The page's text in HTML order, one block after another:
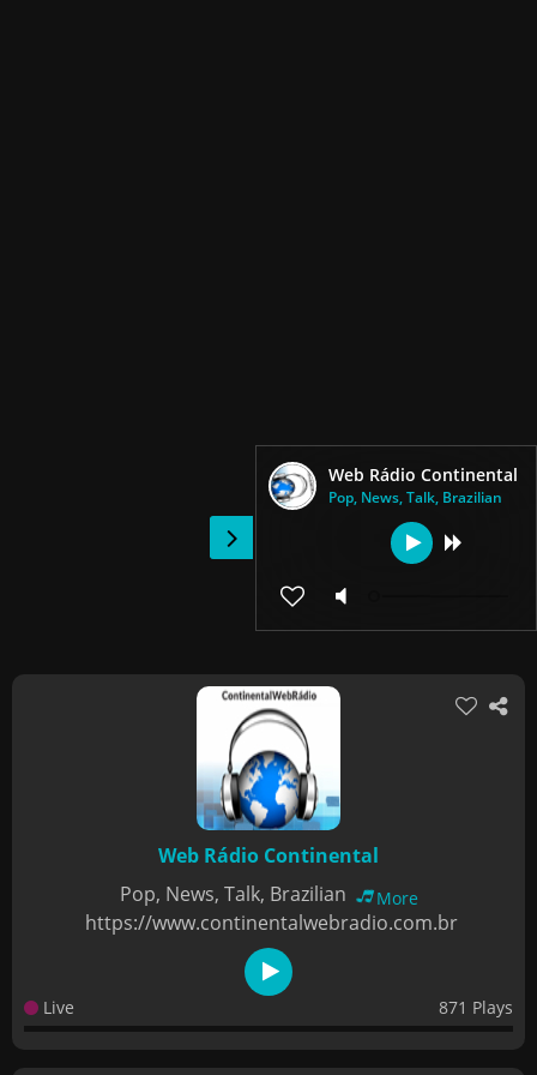
Web Rádio Continental
Pop, News, Talk, Brazilian
Web Rádio Continental
Pop, News, Talk, Brazilian
More
https://www.continentalwebradio.com.br
Live 871 Plays